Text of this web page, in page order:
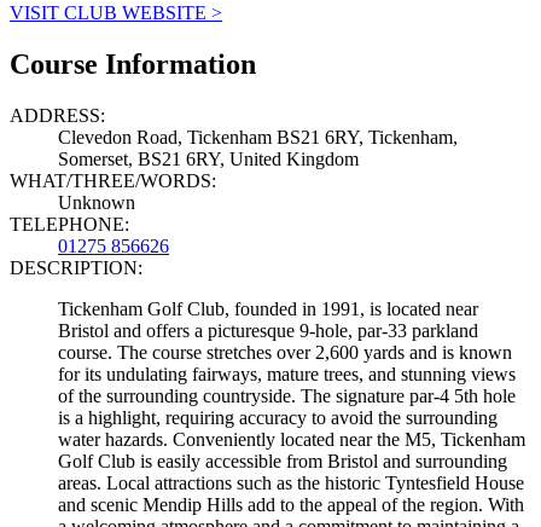
VISIT CLUB WEBSITE >
Course Information
ADDRESS:
Clevedon Road, Tickenham BS21 6RY, Tickenham,
Somerset, BS21 6RY, United Kingdom
WHAT/THREE/WORDS:
Unknown
TELEPHONE:
01275 856626
DESCRIPTION:
Tickenham Golf Club, founded in 1991, is located near
Bristol and offers a picturesque 9-hole, par-33 parkland
course. The course stretches over 2,600 yards and is known
for its undulating fairways, mature trees, and stunning views
of the surrounding countryside. The signature par-4 5th hole
is a highlight, requiring accuracy to avoid the surrounding
water hazards. Conveniently located near the M5, Tickenham
Golf Club is easily accessible from Bristol and surrounding
areas. Local attractions such as the historic Tyntesfield House
and scenic Mendip Hills add to the appeal of the region. With